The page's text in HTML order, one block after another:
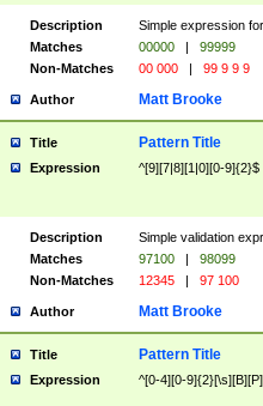
Description
Simple expression
Matches
00000 |
99999
Non-Matches
00 000 | 99 9 9 9
Author Matt Brooke
Title Pattern Title
Expression ^[9][7|8][1|0][0-9]{2}$
Description
Simple validation
Matches
97100 |
98099
Non-Matches
12345 | 97 100
Author Matt Brooke
Title Pattern Title
Expression ^[0-4][0-